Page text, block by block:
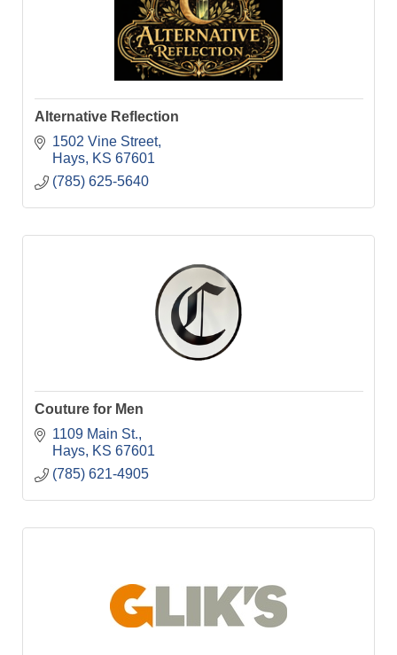
Alternative Reflection
1502 Vine Street
Hays
KS 67601
(785) 625-5640
Couture for Men
1109 Main St.
Hays
KS 67601
(785) 621-4905